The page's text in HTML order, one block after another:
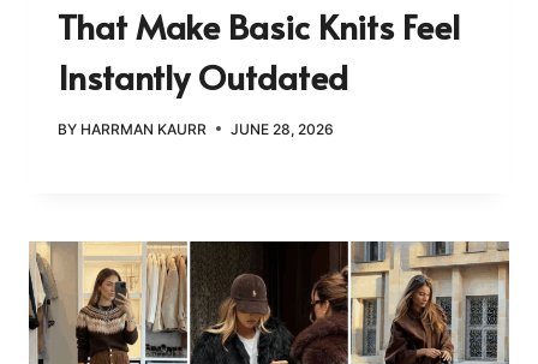
That Make Basic Knits Feel
Instantly Outdated
BY HARRMAN KAURR JUNE 28, 2026